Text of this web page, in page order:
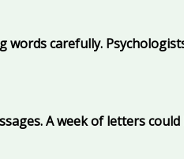
words carefully.
A week of letters